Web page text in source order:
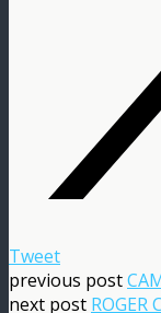
Tweet
previous post
next post ROGER